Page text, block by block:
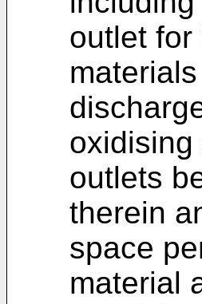
outlet
outlets
therein
space
material